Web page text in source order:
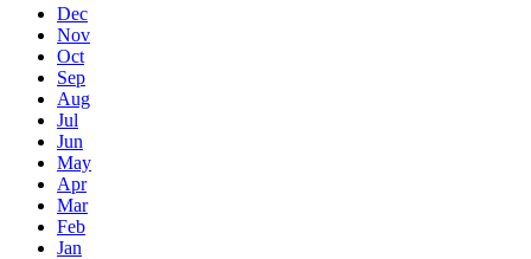
Dec
Nov
Oct
Sep
Aug
Jul
Jun
May
Apr
Mar
Feb
Jan